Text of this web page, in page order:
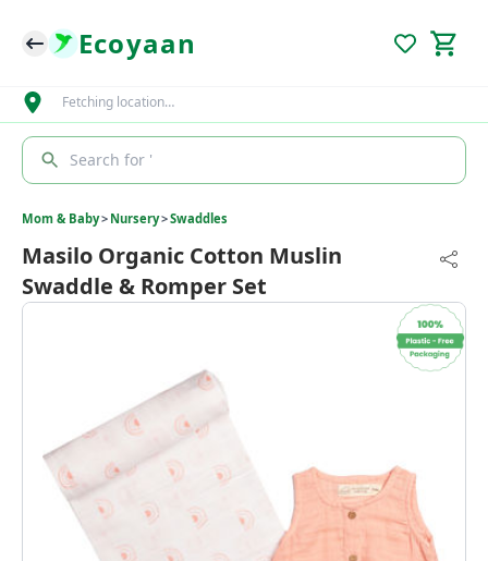
Ecoyaan
Fetching location…
Search for '
Mom & Baby> Nursery>Swaddles
Masilo Organic Cotton Muslin
Swaddle & Romper Set